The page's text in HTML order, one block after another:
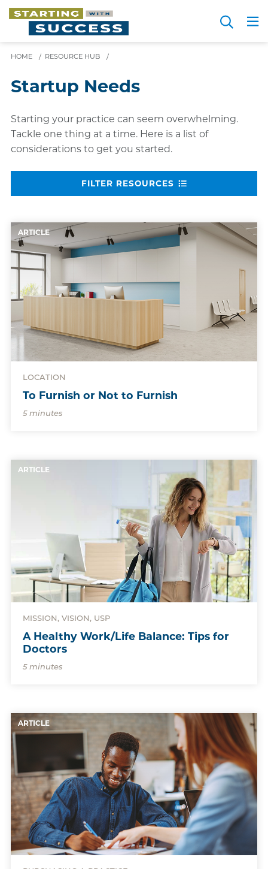
Search
HOME / RESOURCE HUB /
Startup Needs
Starting your practice can seem overwhelming.
Tackle one thing at a time. Here is a list of
considerations to get you started.
FILTER RESOURCES
ARTICLE
LOCATION
To Furnish or Not to Furnish
5 minutes
ARTICLE
MISSION, VISION, USP
A Healthy Work/Life Balance: Tips for
Doctors
5 minutes
ARTICLE